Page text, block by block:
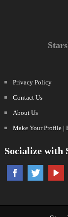
Privacy Policy
Contact Us
About Us
Make Your Profile |
Socialize with